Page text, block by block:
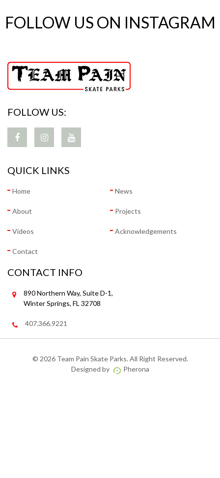
FOLLOW US ON INSTAGRAM
FOLLOW US:
QUICK LINKS
Home News
About Projects
Videos Acknowledgements
Contact
CONTACT INFO
890 Northern Way, Suite D-1,
Winter Springs, FL 32708
407.366.9221
© 2026 Team Pain Skate Parks. All Right Reserved.
Designed by
Pherona